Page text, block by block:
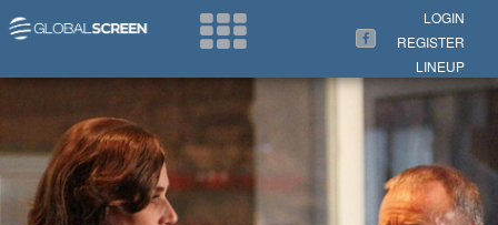
LOGIN
REGISTER
LINEUP